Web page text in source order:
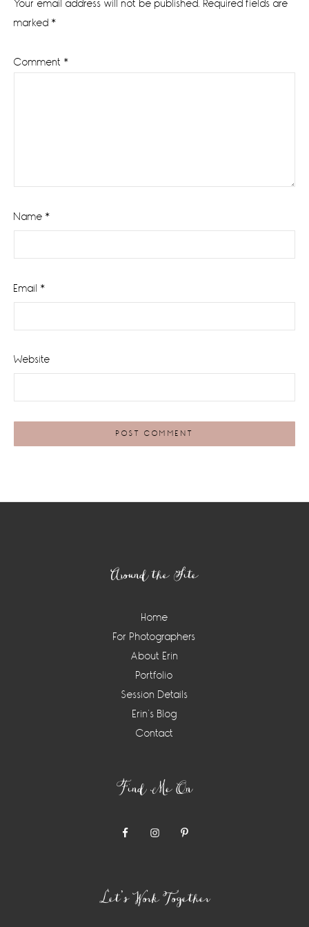
Your email address will not be published. Required fields are
marked *
Comment *
Name *
Email *
Website
Around the Site
Home
For Photographers
About Erin
Portfolio
Session Details
Erin’s Blog
Contact
Find Me On
Let’s Work Together